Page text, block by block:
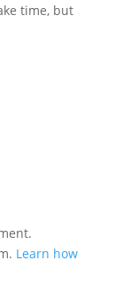
time, but
Learn how